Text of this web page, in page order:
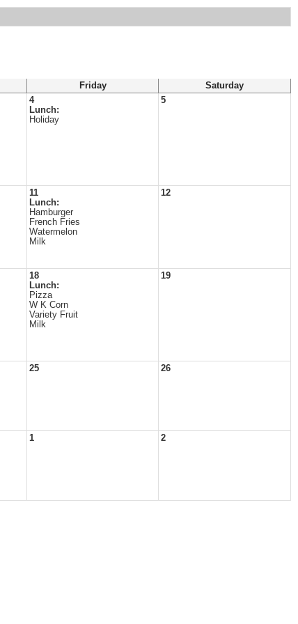
Friday
Saturday
4
Lunch:
Holiday
5
11
Lunch:
Hamburger
French Fries
Watermelon
Milk
12
18
Lunch:
Pizza
W K Corn
Variety Fruit
Milk
19
25 26
1 2